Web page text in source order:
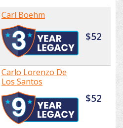
Carl Boehm
$52
Carlo Lorenzo De
Los Santos
$52